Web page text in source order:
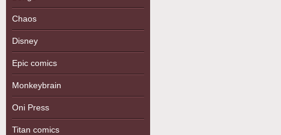
Chaos
Disney
Epic comics
Monkeybrain
Oni Press
Titan comics